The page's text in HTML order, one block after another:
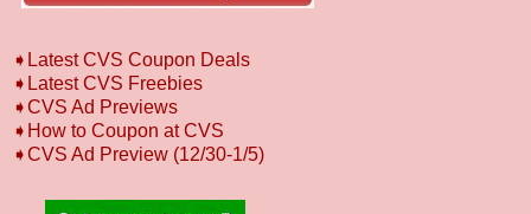
➧Latest CVS Coupon Deals
➧Latest CVS Freebies
➧CVS Ad Previews
➧How to Coupon at CVS
➧CVS Ad Preview (12/30-1/5)